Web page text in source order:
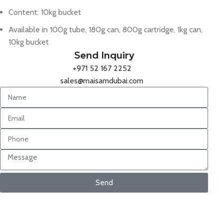
Content: 10kg bucket
Available in 100g tube, 180g can, 800g cartridge, 1kg can,
10kg bucket
Send Inquiry
+971 52 167 2252
sales@maisamdubai.com
Send